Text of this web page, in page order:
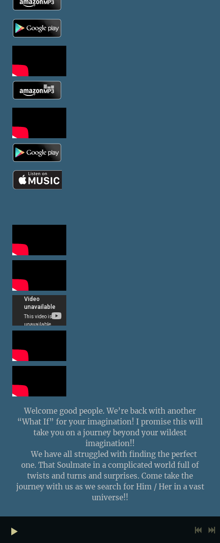
Welcome good people. We’re back with another
“What If” for your imagination! I promise this will
take you on a journey beyond your wildest
imagination!!
We have all struggled with finding the perfect
one. That Soulmate in a complicated world full of
twists and turns and surprises. Come take the
journey with us as we search for Him / Her in a vast
universe!!